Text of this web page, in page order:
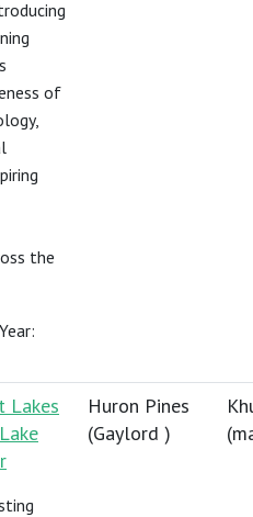
of
the
Lakes
Huron Pines
(Gaylord )
(